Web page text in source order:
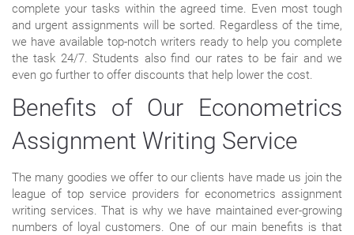
complete your tasks within the agreed time. Even most tough
and urgent assignments will be sorted. Regardless of the time,
we have available top-notch writers ready to help you complete
the task 24/7. Students also find our rates to be fair and we
even go further to offer discounts that help lower the cost.
Benefits of Our Econometrics
Assignment Writing Service
The many goodies we offer to our clients have made us join the
league of top service providers for econometrics assignment
writing services. That is why we have maintained ever-growing
numbers of loyal customers. One of our main benefits is that